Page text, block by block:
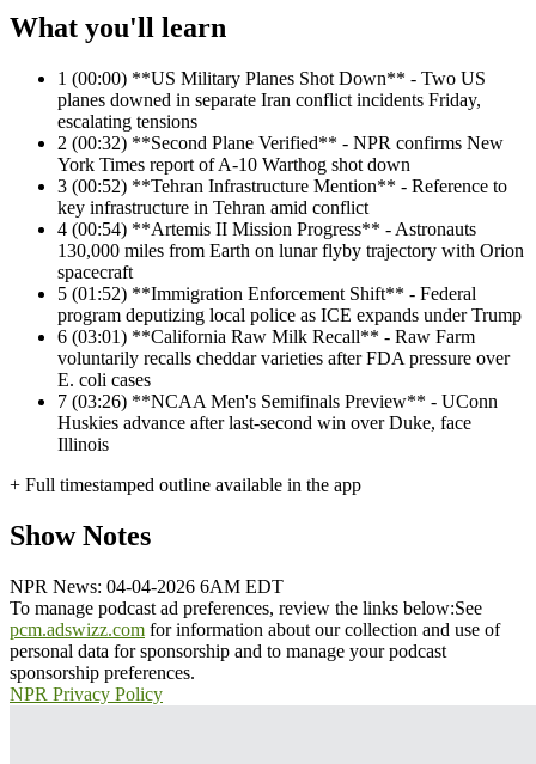
What you'll learn
1 (00:00) **US Military Planes Shot Down** - Two US
planes downed in separate Iran conflict incidents Friday,
escalating tensions
2 (00:32) **Second Plane Verified** - NPR confirms New
York Times report of A-10 Warthog shot down
3 (00:52) **Tehran Infrastructure Mention** - Reference to
key infrastructure in Tehran amid conflict
4 (00:54) **Artemis II Mission Progress** - Astronauts
130,000 miles from Earth on lunar flyby trajectory with Orion
spacecraft
5 (01:52) **Immigration Enforcement Shift** - Federal
program deputizing local police as ICE expands under Trump
6 (03:01) **California Raw Milk Recall** - Raw Farm
voluntarily recalls cheddar varieties after FDA pressure over
E. coli cases
7 (03:26) **NCAA Men's Semifinals Preview** - UConn
Huskies advance after last-second win over Duke, face
Illinois
+ Full timestamped outline available in the app
Show Notes
NPR News: 04-04-2026 6AM EDT
To manage podcast ad preferences, review the links below:See
pcm.adswizz.com for information about our collection and use of
personal data for sponsorship and to manage your podcast
sponsorship preferences.
NPR Privacy Policy